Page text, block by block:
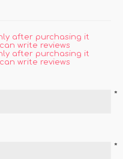
after purchasing it
write reviews
after purchasing it
write reviews
*
*